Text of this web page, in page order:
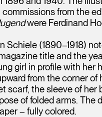
from the
were Ferdinand
Schiele (1890–1918)
title and the
girl in profile with her
from the corner
scarf, the sleeve of
of folded arms.
– fully colored.